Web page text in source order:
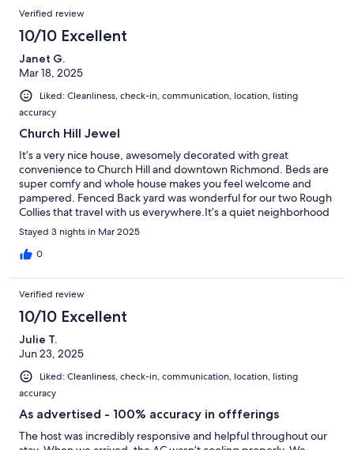
Verified review
10/10 Excellent
Janet G.
Mar 18, 2025
Liked: Cleanliness, check-in, communication, location, listing
accuracy
Church Hill Jewel
It’s a very nice house, awesomely decorated with great
convenience to Church Hill and downtown Richmond. Beds are
super comfy and whole house makes you feel welcome and
pampered. Fenced Back yard was wonderful for our two Rough
Collies that travel with us everywhere.It’s a quiet neighborhood
so not a rowdy party place at all but a perfect comfy place to
stay while visiting friends or family in Richmond.
Stayed 3 nights in Mar 2025
0
Verified review
10/10 Excellent
Julie T.
Jun 23, 2025
Liked: Cleanliness, check-in, communication, location, listing
accuracy
As advertised - 100% accuracy in offferings
The host was incredibly responsive and helpful throughout our